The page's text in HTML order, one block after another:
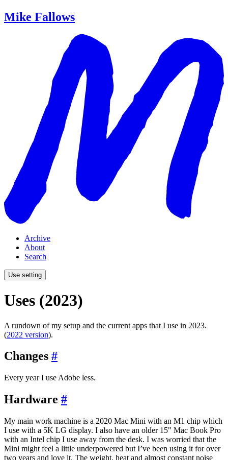
Mike Fallows
Archive
About
Search
Use setting
Uses (2023)
A rundown of my setup and the current apps that I use in 2023.
(2022 version).
Changes #
Every year I use Adobe less.
Hardware #
My main work machine is a 2020 Mac Mini with an M1 chip which
I use with a 5K LG display. I also have an older 15" Mac Book Pro
with an Intel chip I use away from the desk. I was worried that the
Mini might feel a little underpowered but I’ve been using it for over
two years and love it. The weight, heat and almost constant noise